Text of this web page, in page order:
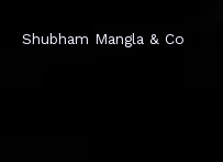
Shubham Mangla & Co